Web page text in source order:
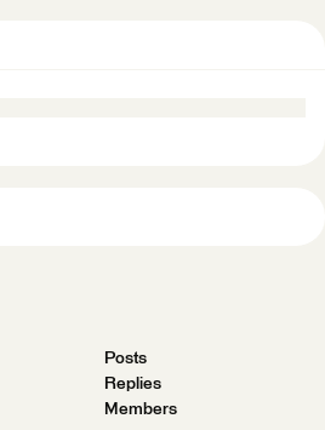
Posts
Replies
Members